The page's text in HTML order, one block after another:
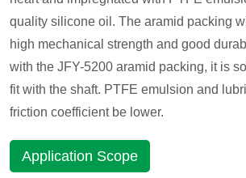
quality silicone oil. The aramid packing
high mechanical strength and good
with the JFY-5200 aramid packing, it is
fit with the shaft. PTFE emulsion and
friction coefficient be lower.
Application Scope